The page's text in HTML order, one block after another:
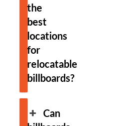
the
best
locations
for
relocatable
billboards?
Can